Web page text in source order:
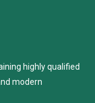
highly qualified
modern